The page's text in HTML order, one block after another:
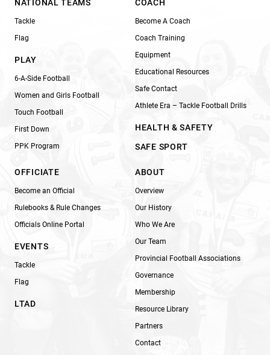
NATIONAL TEAMS
Tackle
Flag
PLAY
6-A-Side Football
Women and Girls Football
Touch Football
First Down
PPK Program
COACH
Become A Coach
Coach Training
Equipment
Educational Resources
Safe Contact
Athlete Era – Tackle Football Drills
HEALTH & SAFETY
SAFE SPORT
OFFICIATE
Become an Official
Rulebooks & Rule Changes
Officials Online Portal
EVENTS
Tackle
Flag
LTAD
ABOUT
Overview
Our History
Who We Are
Our Team
Provincial Football Associations
Governance
Membership
Resource Library
Partners
Contact